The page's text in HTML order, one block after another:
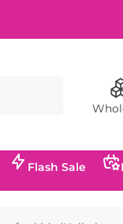
Flash Sale